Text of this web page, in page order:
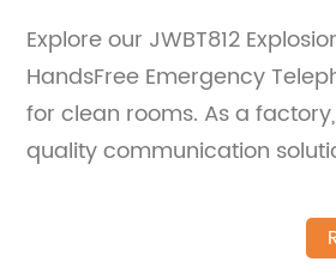
Explore our JWBT812
HandsFree Emergency
for clean rooms. As a
quality communication